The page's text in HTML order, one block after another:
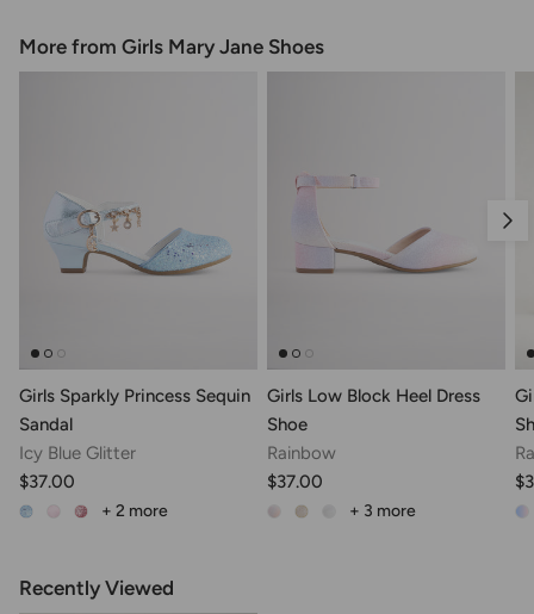
More from Girls Mary Jane Shoes
Girls Sparkly Princess Sequin
Sandal
Icy Blue Glitter
$37.00
+ 2 more
Girls Low Block Heel Dress
Shoe
Rainbow
$37.00
+ 3 more
Recently Viewed